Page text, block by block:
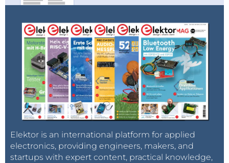
Elektor is an international platform for applied
electronics, providing engineers, makers, and
startups with expert content, practical knowledge,